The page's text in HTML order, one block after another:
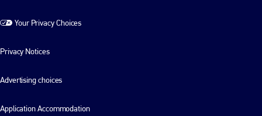
Your Privacy Choices
Privacy Notices
Advertising choices
Application Accommodation